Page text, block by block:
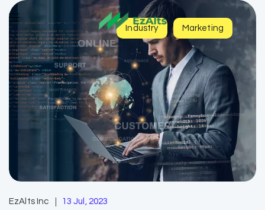
Industry Marketing
EzAlts Inc 13 Jul, 2023